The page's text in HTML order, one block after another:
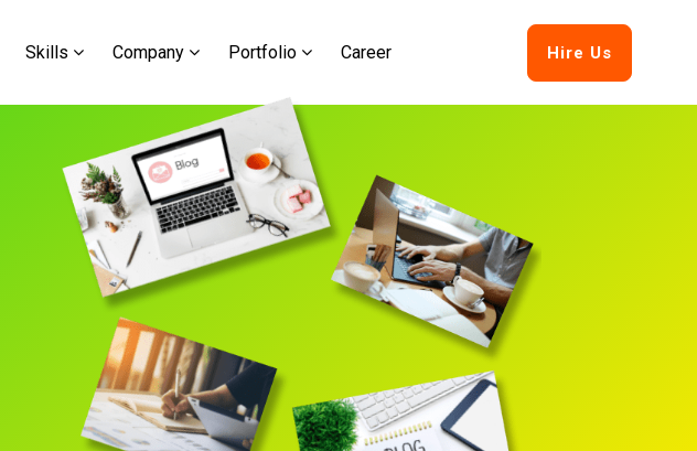
Skills Company Portfolio Career Hire Us